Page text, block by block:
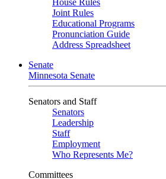
House Rules
Joint Rules
Educational Programs
Pronunciation Guide
Address Spreadsheet
Senate
Minnesota Senate
Senators and Staff
Senators
Leadership
Staff
Employment
Who Represents Me?
Committees